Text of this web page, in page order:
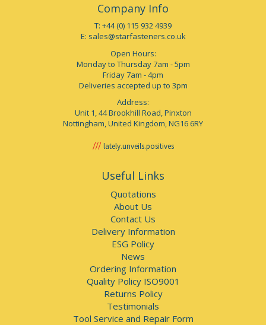
Company Info
T: +44 (0) 115 932 4939
E: sales@starfasteners.co.uk
Open Hours:
Monday to Thursday 7am - 5pm
Friday 7am - 4pm
Deliveries accepted up to 3pm
Address:
Unit 1, 44 Brookhill Road, Pinxton
Nottingham, United Kingdom, NG16 6RY
lately.unveils.positives
Useful Links
Quotations
About Us
Contact Us
Delivery Information
ESG Policy
News
Ordering Information
Quality Policy ISO9001
Returns Policy
Testimonials
Tool Service and Repair Form